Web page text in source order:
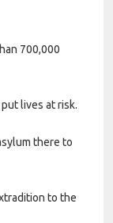
700,000
lives at risk.
there to
to the